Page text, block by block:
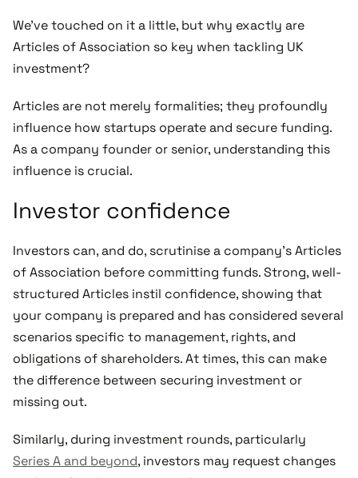
We've touched on it a little, but why exactly are
Articles of Association so key when tackling UK
investment?
Articles are not merely formalities; they profoundly
influence how startups operate and secure funding.
As a company founder or senior, understanding this
influence is crucial.
Investor confidence
Investors can, and do, scrutinise a company’s Articles
of Association before committing funds. Strong, well-
structured Articles instil confidence, showing that
your company is prepared and has considered several
scenarios specific to management, rights, and
obligations of shareholders. At times, this can make
the difference between securing investment or
missing out.
Similarly, during investment rounds, particularly
Series A and beyond, investors may request changes